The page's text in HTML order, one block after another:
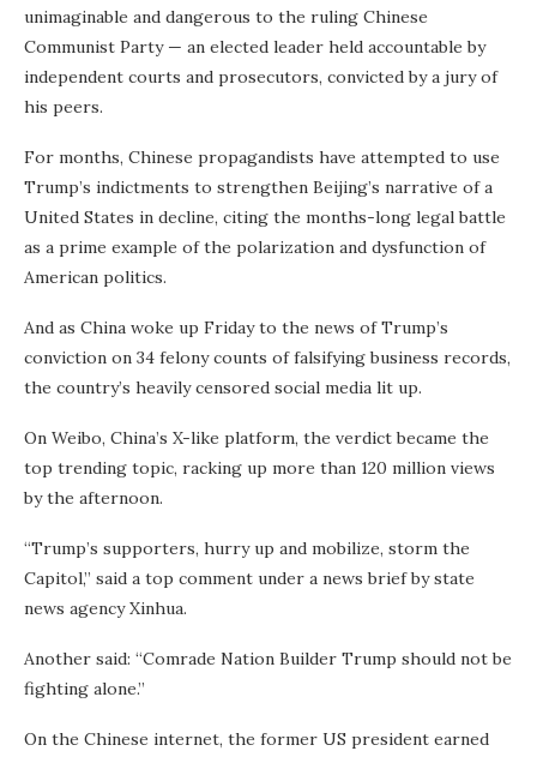
unimaginable and dangerous to the ruling Chinese
Communist Party — an elected leader held accountable by
independent courts and prosecutors, convicted by a jury of
his peers.
For months, Chinese propagandists have attempted to use
Trump’s indictments to strengthen Beijing’s narrative of a
United States in decline, citing the months-long legal battle
as a prime example of the polarization and dysfunction of
American politics.
And as China woke up Friday to the news of Trump’s
conviction on 34 felony counts of falsifying business records,
the country’s heavily censored social media lit up.
On Weibo, China’s X-like platform, the verdict became the
top trending topic, racking up more than 120 million views
by the afternoon.
“Trump’s supporters, hurry up and mobilize, storm the
Capitol,” said a top comment under a news brief by state
news agency Xinhua.
Another said: “Comrade Nation Builder Trump should not be
fighting alone.”
On the Chinese internet, the former US president earned